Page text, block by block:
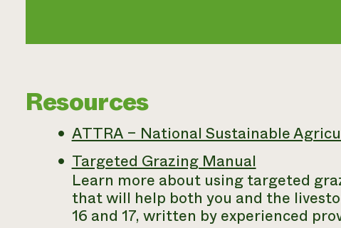
Resources
ATTRA – National Sustainable
Targeted Grazing Manual
Learn more about using targeted
that will help both you and the
16 and 17, written by experienced